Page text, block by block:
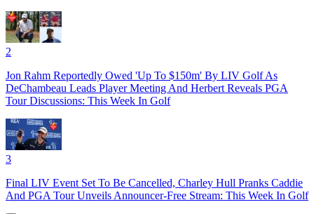
2
Jon Rahm Reportedly Owed 'Up To $150m' By LIV Golf As
DeChambeau Leads Player Meeting And Herbert Reveals PGA
Tour Discussions: This Week In Golf
3
Final LIV Event Set To Be Cancelled, Charley Hull Pranks Caddie
And PGA Tour Unveils Announcer-Free Stream: This Week In Golf